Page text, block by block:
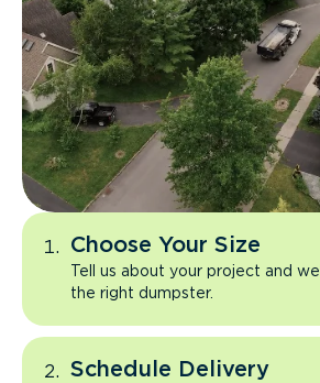
Choose Your Size
Tell us about your project and
the right dumpster.
Schedule Delivery